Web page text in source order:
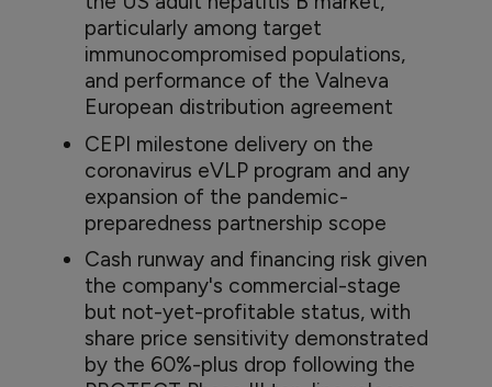
particularly among target
immunocompromised populations,
and performance of the Valneva
European distribution agreement
CEPI milestone delivery on the
coronavirus eVLP program and any
expansion of the pandemic-
preparedness partnership scope
Cash runway and financing risk given
the company's commercial-stage
but not-yet-profitable status, with
share price sensitivity demonstrated
by the 60%-plus drop following the